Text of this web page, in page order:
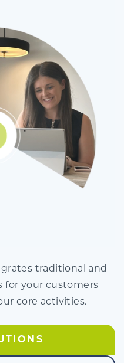
traditional and
for your customers
core activities.